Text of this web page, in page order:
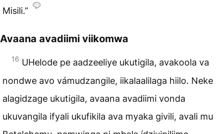
Misili.”
Avaana avadiimi viikomwa
16 UHelode pe aadzeeliye ukutigila, avakoola va
nondwe avo vámudzangile, iikalaalilaga hiilo. Neke
alagidzage ukutigila, avaana avadiimi vonda
ukuvangila ifyali ukufikila ava myaka givili, avali mu